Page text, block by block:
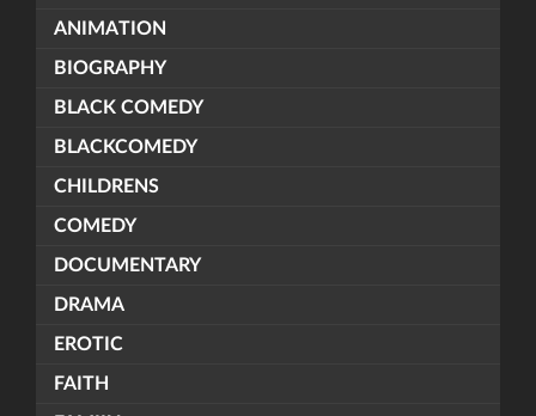
ANIMATION
BIOGRAPHY
BLACK COMEDY
BLACKCOMEDY
CHILDRENS
COMEDY
DOCUMENTARY
DRAMA
EROTIC
FAITH